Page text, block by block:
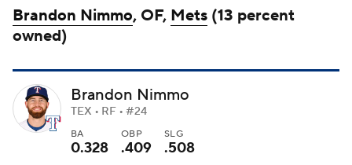
Brandon Nimmo, OF, Mets (13 percent
owned)
Brandon Nimmo
TEX • RF • #24
BA
0.328
OBP
.409
SLG
.508